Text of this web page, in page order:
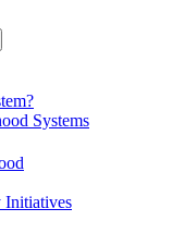
Systems
Initiatives